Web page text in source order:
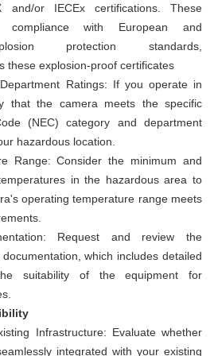
and/or IECEx certifications. These
compliance with European and
protection standards,
these explosion-proof certificates
Ratings: If you operate in
that the camera meets the specific
(NEC) category and department
hazardous location.
Range: Consider the minimum and
in the hazardous area to
operating temperature range meets
Request and review the
which includes detailed
suitability of the equipment for
Infrastructure: Evaluate whether
integrated with your existing